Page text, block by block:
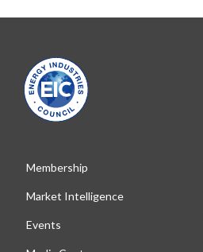
Membership
Market Intelligence
Events